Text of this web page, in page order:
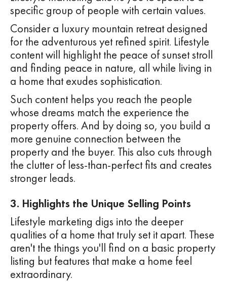
specific group of people with certain values.
Consider a luxury mountain retreat designed
for the adventurous yet refined spirit. Lifestyle
content will highlight the peace of sunset stroll
and finding peace in nature, all while living in
a home that exudes sophistication.
Such content helps you reach the people
whose dreams match the experience the
property offers. And by doing so, you build a
more genuine connection between the
property and the buyer. This also cuts through
the clutter of less-than-perfect fits and creates
stronger leads.
3. Highlights the Unique Selling Points
Lifestyle marketing digs into the deeper
qualities of a home that truly set it apart. These
aren't the things you'll find on a basic property
listing but features that make a home feel
extraordinary.